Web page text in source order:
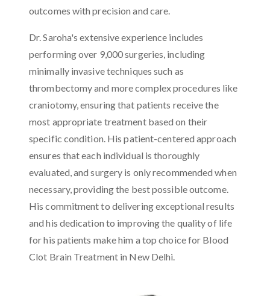
outcomes with precision and care.
Dr. Saroha's extensive experience includes
performing over 9,000 surgeries, including
minimally invasive techniques such as
thrombectomy and more complex procedures like
craniotomy, ensuring that patients receive the
most appropriate treatment based on their
specific condition. His patient-centered approach
ensures that each individual is thoroughly
evaluated, and surgery is only recommended when
necessary, providing the best possible outcome.
His commitment to delivering exceptional results
and his dedication to improving the quality of life
for his patients make him a top choice for Blood
Clot Brain Treatment in New Delhi.